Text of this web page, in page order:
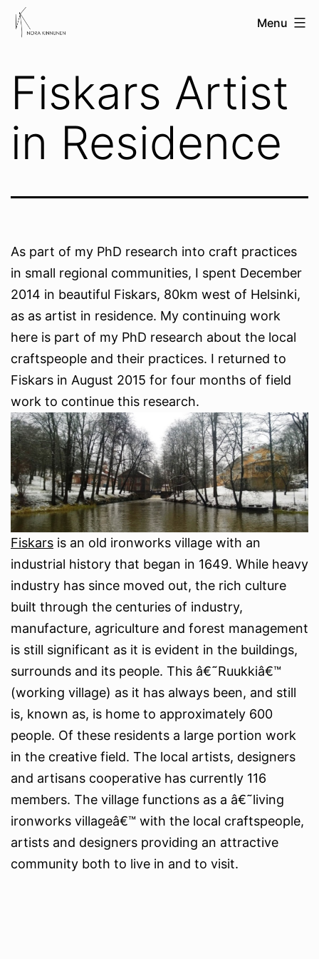
Skip
nora
Menu
Fiskars Artist
in Residence
As part of my PhD research into craft practices
in small regional communities, I spent December
2014 in beautiful Fiskars, 80km west of Helsinki,
as as artist in residence. My continuing work
here is part of my PhD research about the local
craftspeople and their practices. I returned to
Fiskars in August 2015 for four months of field
work to continue this research.
Fiskars is an old ironworks village with an
industrial history that began in 1649. While heavy
industry has since moved out, the rich culture
built through the centuries of industry,
manufacture, agriculture and forest management
is still significant as it is evident in the buildings,
surrounds and its people. This â€˜Ruukkiâ€™
(working village) as it has always been, and still
is, known as, is home to approximately 600
people. Of these residents a large portion work
in the creative field. The local artists, designers
and artisans cooperative has currently 116
members. The village functions as a â€˜living
ironworks villageâ€™ with the local craftspeople,
artists and designers providing an attractive
community both to live in and to visit.